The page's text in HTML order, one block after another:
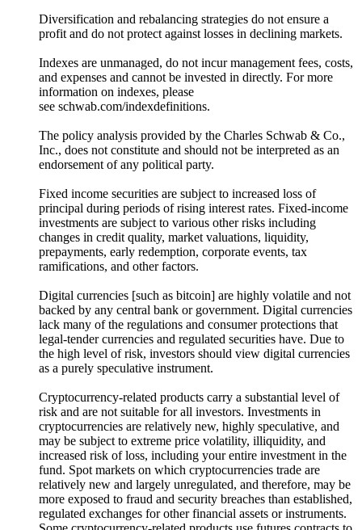
Diversification and rebalancing strategies do not ensure a
profit and do not protect against losses in declining markets.
Indexes are unmanaged, do not incur management fees, costs,
and expenses and cannot be invested in directly. For more
information on indexes, please
see schwab.com/indexdefinitions.
The policy analysis provided by the Charles Schwab & Co.,
Inc., does not constitute and should not be interpreted as an
endorsement of any political party.
Fixed income securities are subject to increased loss of
principal during periods of rising interest rates. Fixed-income
investments are subject to various other risks including
changes in credit quality, market valuations, liquidity,
prepayments, early redemption, corporate events, tax
ramifications, and other factors.
Digital currencies [such as bitcoin] are highly volatile and not
backed by any central bank or government. Digital currencies
lack many of the regulations and consumer protections that
legal-tender currencies and regulated securities have. Due to
the high level of risk, investors should view digital currencies
as a purely speculative instrument.
Cryptocurrency-related products carry a substantial level of
risk and are not suitable for all investors. Investments in
cryptocurrencies are relatively new, highly speculative, and
may be subject to extreme price volatility, illiquidity, and
increased risk of loss, including your entire investment in the
fund. Spot markets on which cryptocurrencies trade are
relatively new and largely unregulated, and therefore, may be
more exposed to fraud and security breaches than established,
regulated exchanges for other financial assets or instruments.